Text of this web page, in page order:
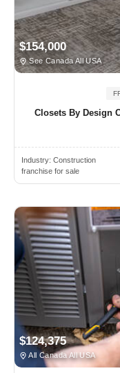
$154,000
See Canada All USA
Closets By Design
Industry: Construction
franchise for sale
$124,375
All Canada All USA